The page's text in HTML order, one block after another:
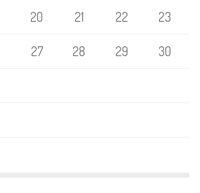
20 21 22 23
27 28 29 30